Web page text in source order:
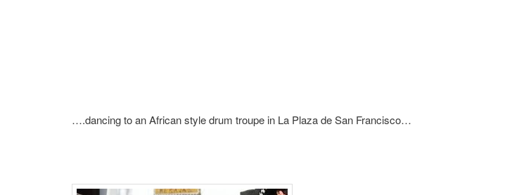
….dancing to an African style drum troupe in La Plaza de San Francisco…